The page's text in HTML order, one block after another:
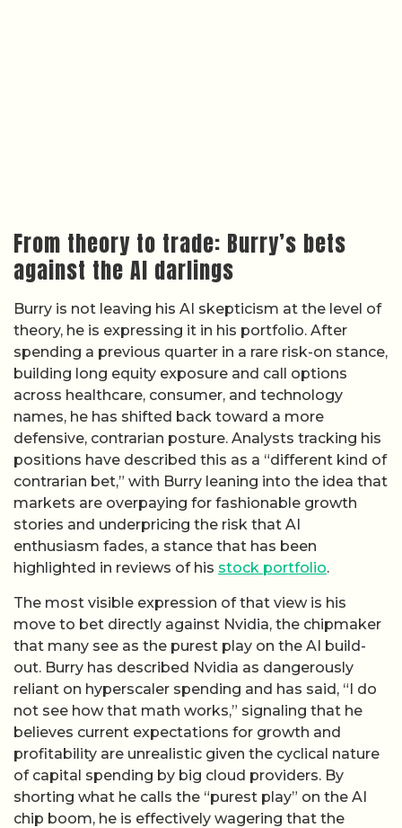
From theory to trade: Burry’s bets
against the AI darlings
Burry is not leaving his AI skepticism at the level of
theory, he is expressing it in his portfolio. After
spending a previous quarter in a rare risk-on stance,
building long equity exposure and call options
across healthcare, consumer, and technology
names, he has shifted back toward a more
defensive, contrarian posture. Analysts tracking his
positions have described this as a “different kind of
contrarian bet,” with Burry leaning into the idea that
markets are overpaying for fashionable growth
stories and underpricing the risk that AI
enthusiasm fades, a stance that has been
highlighted in reviews of his stock portfolio.
The most visible expression of that view is his
move to bet directly against Nvidia, the chipmaker
that many see as the purest play on the AI build-
out. Burry has described Nvidia as dangerously
reliant on hyperscaler spending and has said, “I do
not see how that math works,” signaling that he
believes current expectations for growth and
profitability are unrealistic given the cyclical nature
of capital spending by big cloud providers. By
shorting what he calls the “purest play” on the AI
chip boom, he is effectively wagering that the